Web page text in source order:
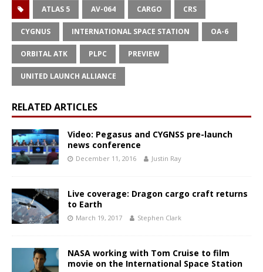
ATLAS 5 AV-064 CARGO CRS
CYGNUS INTERNATIONAL SPACE STATION OA-6
ORBITAL ATK PLPC PREVIEW
UNITED LAUNCH ALLIANCE
RELATED ARTICLES
Video: Pegasus and CYGNSS pre-launch
news conference
December 11, 2016 Justin Ray
Live coverage: Dragon cargo craft returns
to Earth
March 19, 2017 Stephen Clark
NASA working with Tom Cruise to film
movie on the International Space Station